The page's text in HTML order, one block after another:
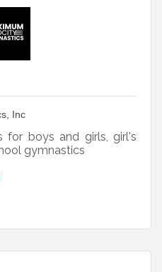
Inc
for boys and girls, girl's
gymnastics